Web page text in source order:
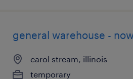
general warehouse -
carol stream, illinois
temporary